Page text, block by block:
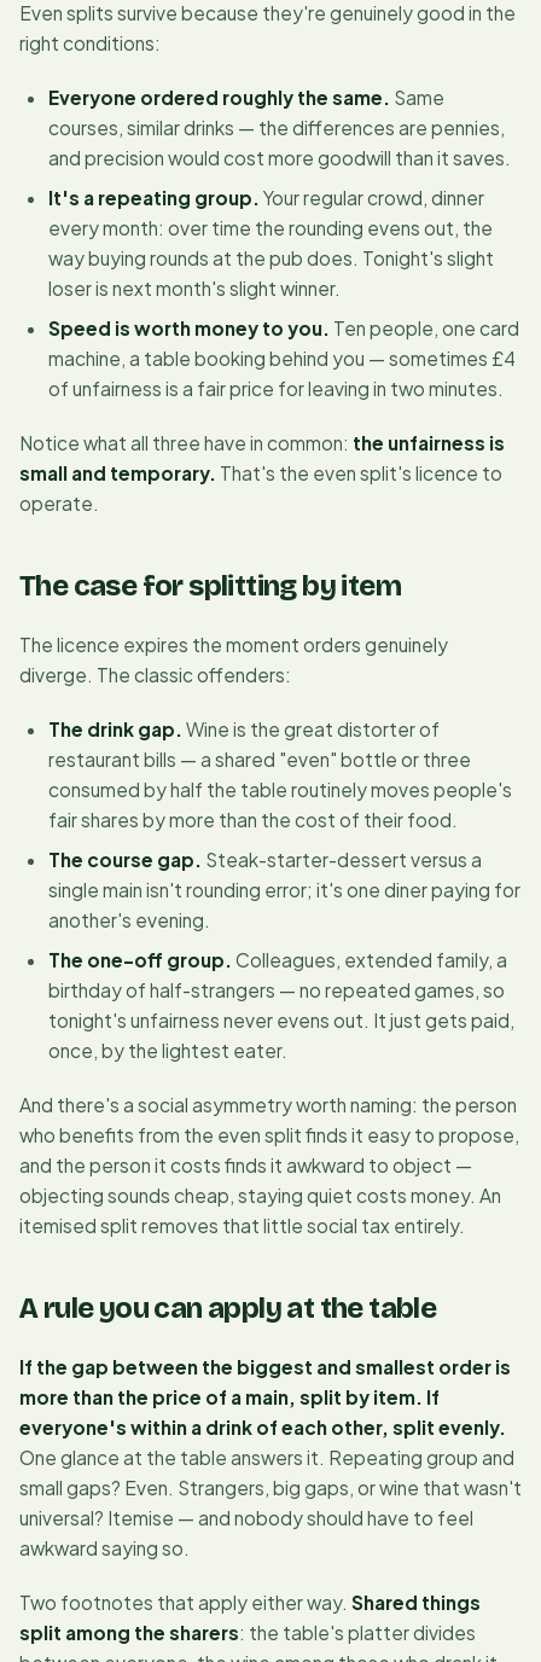
Even splits survive because they're genuinely good in the
right conditions:
Everyone ordered roughly the same. Same
courses, similar drinks — the differences are pennies,
and precision would cost more goodwill than it saves.
It's a repeating group. Your regular crowd, dinner
every month: over time the rounding evens out, the
way buying rounds at the pub does. Tonight's slight
loser is next month's slight winner.
Speed is worth money to you. Ten people, one card
machine, a table booking behind you — sometimes £4
of unfairness is a fair price for leaving in two minutes.
Notice what all three have in common: the unfairness is
small and temporary. That's the even split's licence to
operate.
The case for splitting by item
The licence expires the moment orders genuinely
diverge. The classic offenders:
The drink gap. Wine is the great distorter of
restaurant bills — a shared "even" bottle or three
consumed by half the table routinely moves people's
fair shares by more than the cost of their food.
The course gap. Steak-starter-dessert versus a
single main isn't rounding error; it's one diner paying for
another's evening.
The one-off group. Colleagues, extended family, a
birthday of half-strangers — no repeated games, so
tonight's unfairness never evens out. It just gets paid,
once, by the lightest eater.
And there's a social asymmetry worth naming: the person
who benefits from the even split finds it easy to propose,
and the person it costs finds it awkward to object —
objecting sounds cheap, staying quiet costs money. An
itemised split removes that little social tax entirely.
A rule you can apply at the table
If the gap between the biggest and smallest order is
more than the price of a main, split by item. If
everyone's within a drink of each other, split evenly.
One glance at the table answers it. Repeating group and
small gaps? Even. Strangers, big gaps, or wine that wasn't
universal? Itemise — and nobody should have to feel
awkward saying so.
Two footnotes that apply either way. Shared things
split among the sharers: the table's platter divides